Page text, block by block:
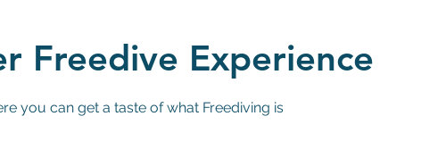
Freedive Experience
you can get a taste of what Freediving is